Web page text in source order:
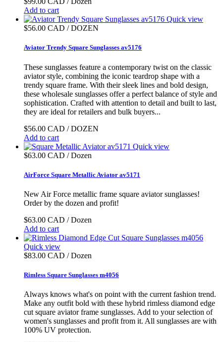
Add to cart
Quick view
$56.00 CAD / DOZEN
Aviator Trendy Square Sunglasses av5176
These sunglasses feature a contemporary twist on the classic
aviator style, combining the iconic teardrop shape with a
trendy square frame. With their sleek lines and bold design,
these wholesale sunglasses offer a perfect balance of style and
sophistication. Crafted with attention to detail and built to last,
they are ideal for retailers and bulk buyers...
$56.00 CAD / DOZEN
Add to cart
Quick view
$63.00 CAD / Dozen
AirForce Square Metallic Aviator av5171
New Air Force metallic frame square aviator sunglasses!
Order by the dozen and profit!
$63.00 CAD / Dozen
Add to cart
Quick view
$83.00 CAD / Dozen
Rimless Square Sunglasses m4056
Always knows what's on point with the current fashion trend.
Make any outfit bold with these hybrid rimless diamond edge
cut square aviator frame sunglasses. Add to your selection of
women's sunglasses and profit from it. All sunglasses are with
100% UV protection.